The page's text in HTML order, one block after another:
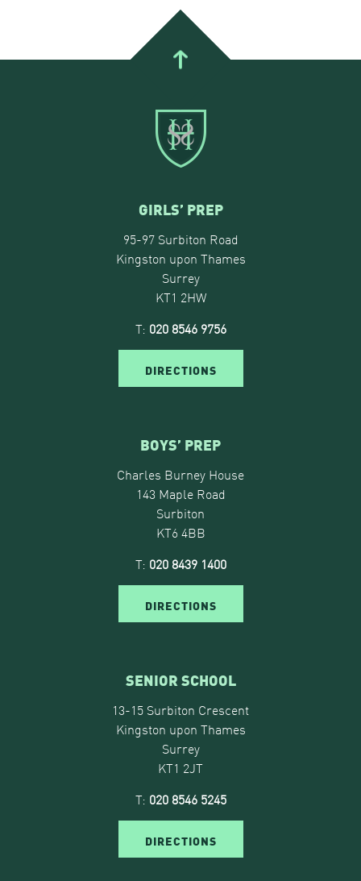
GIRLS’ PREP
95-97 Surbiton Road
Kingston upon Thames
Surrey
KT1 2HW
T: 020 8546 9756
DIRECTIONS
BOYS’ PREP
Charles Burney House
143 Maple Road
Surbiton
KT6 4BB
T: 020 8439 1400
DIRECTIONS
SENIOR SCHOOL
13-15 Surbiton Crescent
Kingston upon Thames
Surrey
KT1 2JT
T: 020 8546 5245
DIRECTIONS